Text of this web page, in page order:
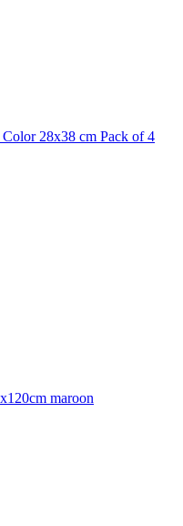
28x38 cm Pack of 4
maroon